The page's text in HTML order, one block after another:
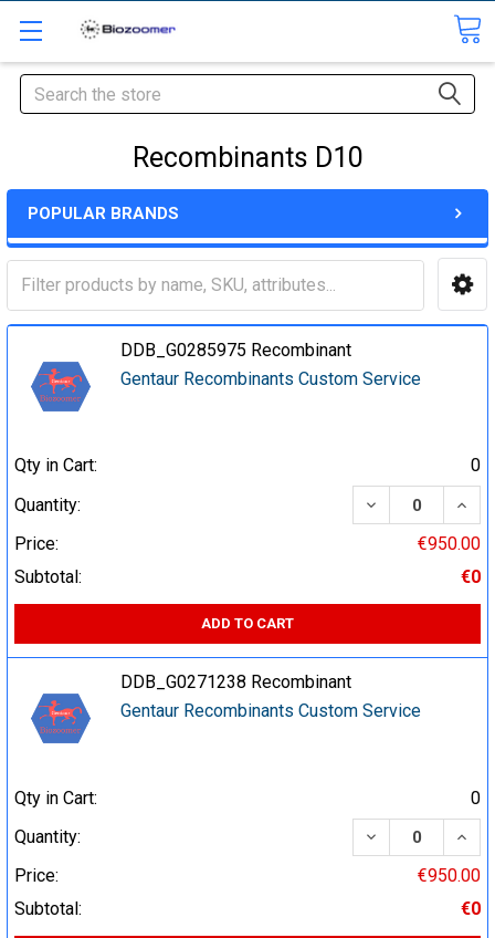
Search
Recombinants D10
POPULAR BRANDS
DDB_G0285975 Recombinant
Gentaur Recombinants Custom Service
Qty in Cart:
0
Quantity:
DECREASE
Price:
€950.00
Subtotal:
€0
ADD TO CART
DDB_G0271238 Recombinant
Gentaur Recombinants Custom Service
Qty in Cart:
0
Quantity:
DECREASE
Price:
€950.00
Subtotal:
€0